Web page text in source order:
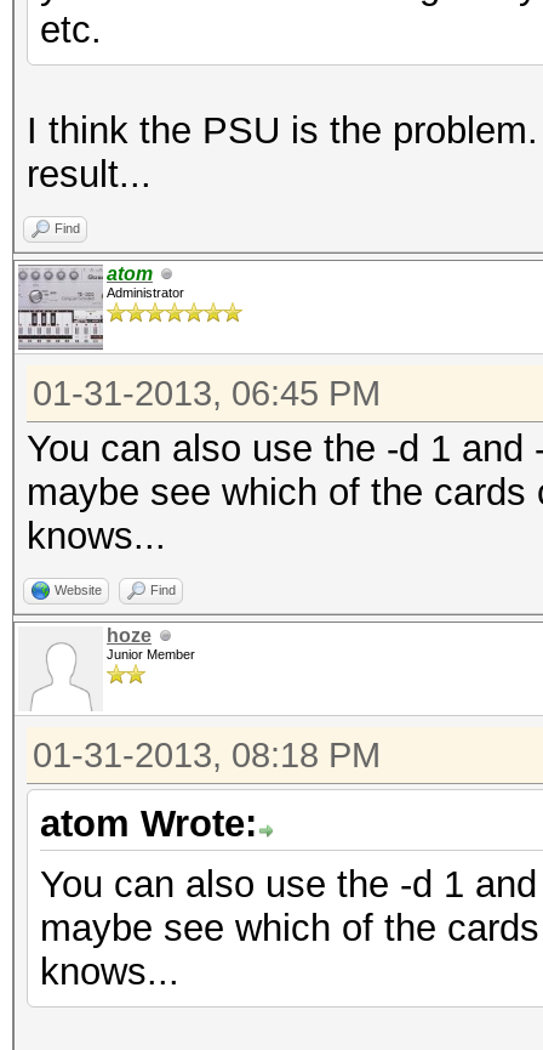
etc.
I think the PSU is the
result...
Find
atom
Administrator
01-31-2013, 06:45 PM
You can also use the -d 1
maybe see which of the
knows...
Website Find
hoze
Junior Member
01-31-2013, 08:18 PM
atom Wrote:
You can also use the -d 1
maybe see which of the
knows...